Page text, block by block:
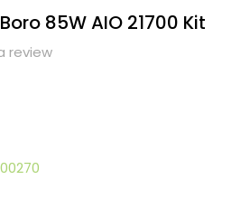
85W AIO 21700 Kit
review